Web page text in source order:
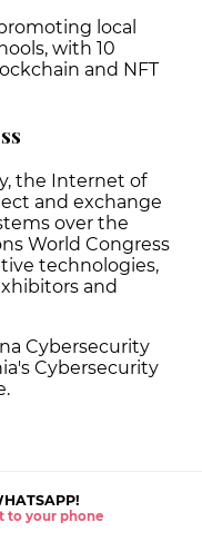
local
with 10
and NFT
the Internet of
and exchange
over the
World Congress
technologies,
and
Cybersecurity
Cybersecurity
to your phone